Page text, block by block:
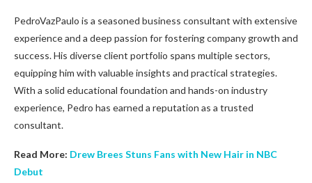
PedroVazPaulo is a seasoned business consultant with extensive
experience and a deep passion for fostering company growth and
success. His diverse client portfolio spans multiple sectors,
equipping him with valuable insights and practical strategies.
With a solid educational foundation and hands-on industry
experience, Pedro has earned a reputation as a trusted
consultant.
Read More: Drew Brees Stuns Fans with New Hair in NBC
Debut